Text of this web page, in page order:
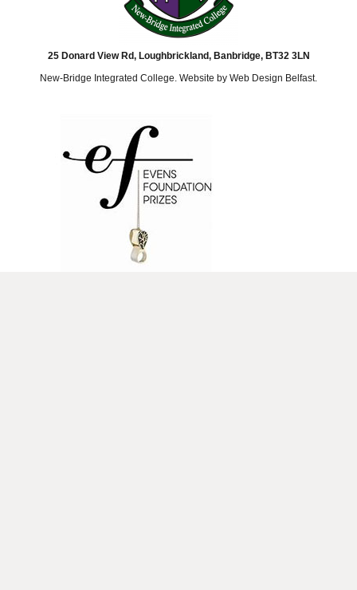
25 Donard View Rd, Loughbrickland, Banbridge, BT32 3LN
New-Bridge Integrated College. Website by Web Design Belfast.